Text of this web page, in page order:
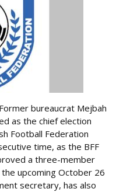
bureaucrat Mejbah
as the chief election
Football Federation
time, as the BFF
a three-member
upcoming October 26
secretary, has also